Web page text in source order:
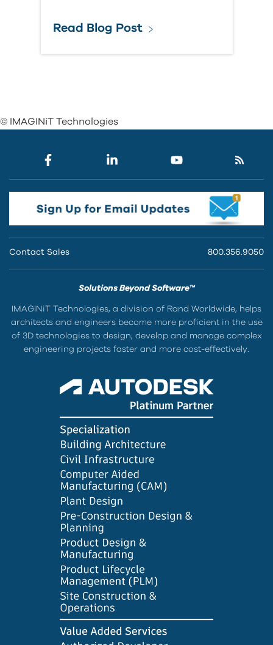
Read Blog Post
© IMAGINiT Technologies
Contact Sales 800.356.9050
Solutions Beyond Software™
IMAGINiT Technologies, a division of Rand Worldwide, helps
architects and engineers become more proficient in the use
of 3D technologies to design, develop and manage complex
engineering projects faster and more cost-effectively.